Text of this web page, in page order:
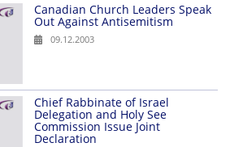
Canadian Church Leaders Speak
Out Against Antisemitism
09.12.2003
Chief Rabbinate of Israel
Delegation and Holy See
Commission Issue Joint
Declaration